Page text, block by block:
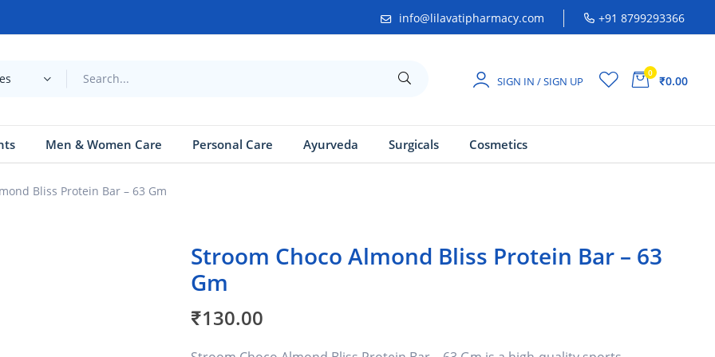
info@lilavatipharmacy.com +91 8799293366
SIGN IN / SIGN UP
0
₹0.00
Men & Women Care Personal Care Ayurveda Surgicals Cosmetics
Bliss Protein Bar – 63 Gm
Stroom Choco Almond Bliss Protein Bar – 63
Gm
₹130.00